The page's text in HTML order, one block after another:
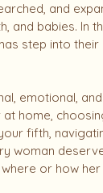
and
and babies. In
step into their
emotional, and
home,
fifth,
woman
or how her